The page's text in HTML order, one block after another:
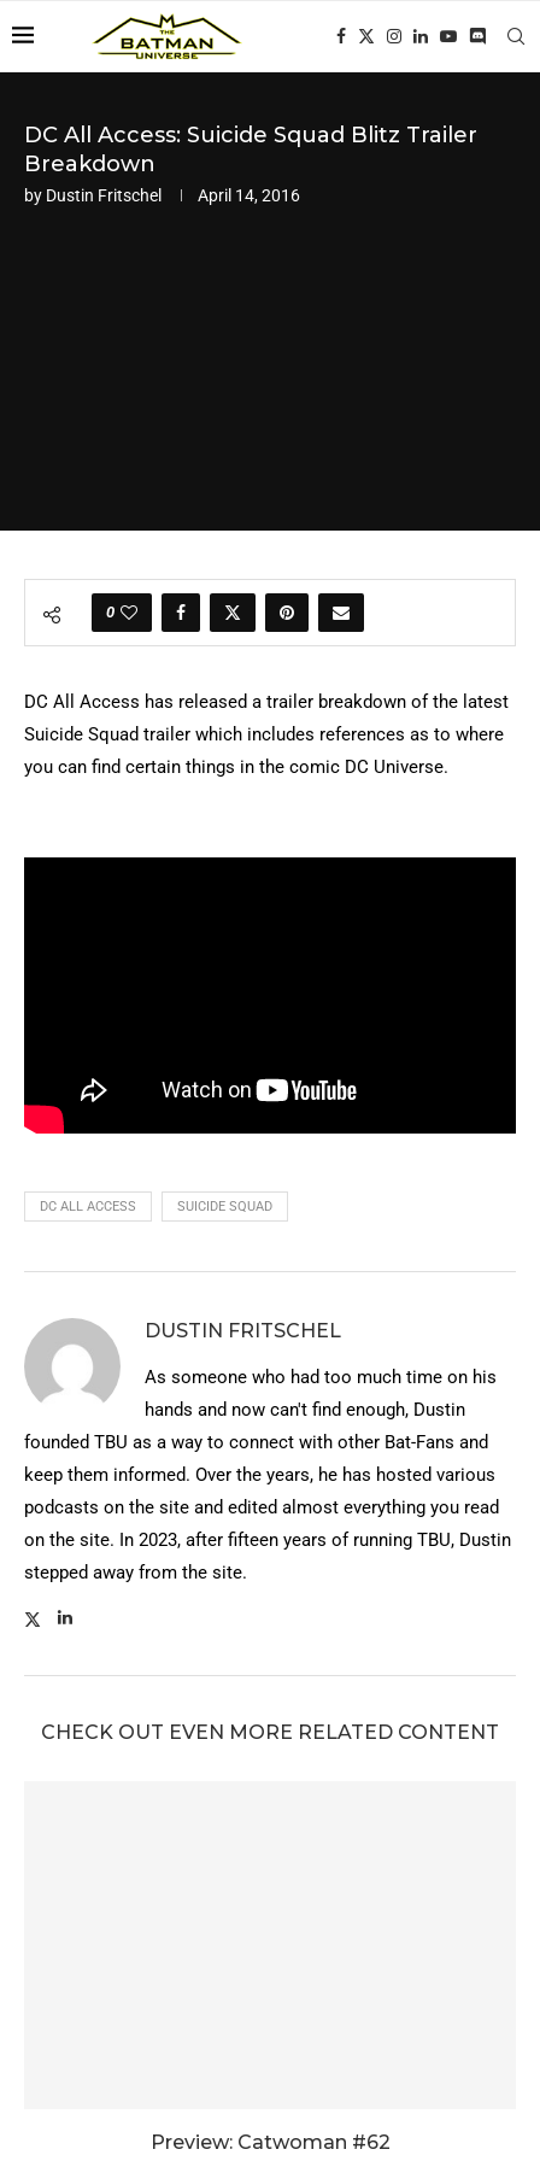
DC All Access: Suicide Squad Blitz Trailer
Breakdown
by Dustin Fritschel April 14, 2016
0
DC All Access has released a trailer breakdown of the latest
Suicide Squad trailer which includes references as to where
you can find certain things in the comic DC Universe.
DC ALL ACCESS SUICIDE SQUAD
DUSTIN FRITSCHEL
As someone who had too much time on his
hands and now can't find enough, Dustin
founded TBU as a way to connect with other Bat-Fans and
keep them informed. Over the years, he has hosted various
podcasts on the site and edited almost everything you read
on the site. In 2023, after fifteen years of running TBU, Dustin
stepped away from the site.
CHECK OUT EVEN MORE RELATED CONTENT
Preview: Catwoman #62